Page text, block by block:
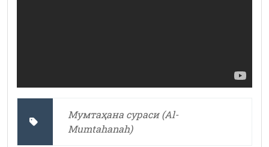
Мумтаҳана сураси (Al-
Mumtahanah)